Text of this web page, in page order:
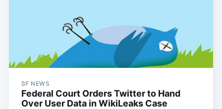
SF NEWS
Federal Court Orders Twitter to Hand
Over User Data in WikiLeaks Case